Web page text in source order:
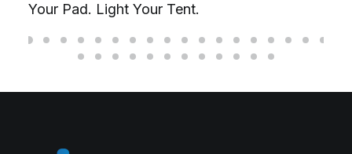
Your Pad. Light Your Tent.